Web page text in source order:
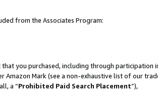
from the Associates Program:
you purchased, including through participation
Mark (see a non-exhaustive list of our
a “Prohibited Paid Search Placement”),